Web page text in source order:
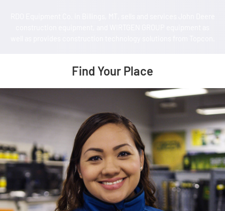
Find Your Place